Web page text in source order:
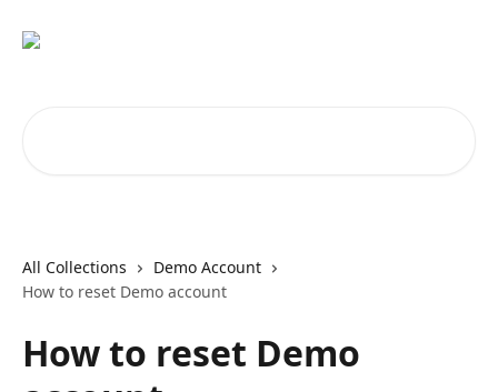
All Collections
Demo Account
How to reset Demo account
How to reset Demo